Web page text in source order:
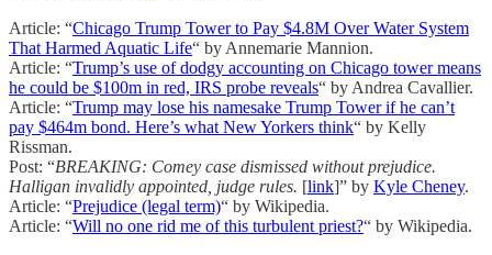
Article: “Chicago Trump Tower to Pay $4.8M Over Water System
That Harmed Aquatic Life“ by Annemarie Mannion.
Article: “Trump’s use of dodgy accounting on Chicago tower means
he could be $100m in red, IRS probe reveals“ by Andrea Cavallier.
Article: “Trump may lose his namesake Trump Tower if he can’t
pay $464m bond. Here’s what New Yorkers think“ by Kelly
Rissman.
Post: “BREAKING: Comey case dismissed without prejudice.
Halligan invalidly appointed, judge rules. [link]” by Kyle Cheney.
Article: “Prejudice (legal term)“ by Wikipedia.
Article: “Will no one rid me of this turbulent priest?“ by Wikipedia.